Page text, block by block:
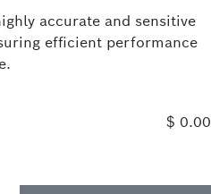
accurate and sensitive
efficient performance
$ 0.00